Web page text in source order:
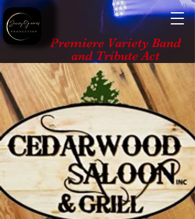
Premiere Variety Band
and Tribute Act